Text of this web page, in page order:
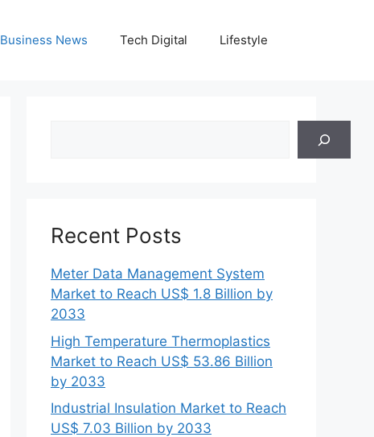
Business News Tech Digital Lifestyle
Recent Posts
Meter Data Management System
Market to Reach US$ 1.8 Billion by
2033
High Temperature Thermoplastics
Market to Reach US$ 53.86 Billion
by 2033
Industrial Insulation Market to Reach
US$ 7.03 Billion by 2033